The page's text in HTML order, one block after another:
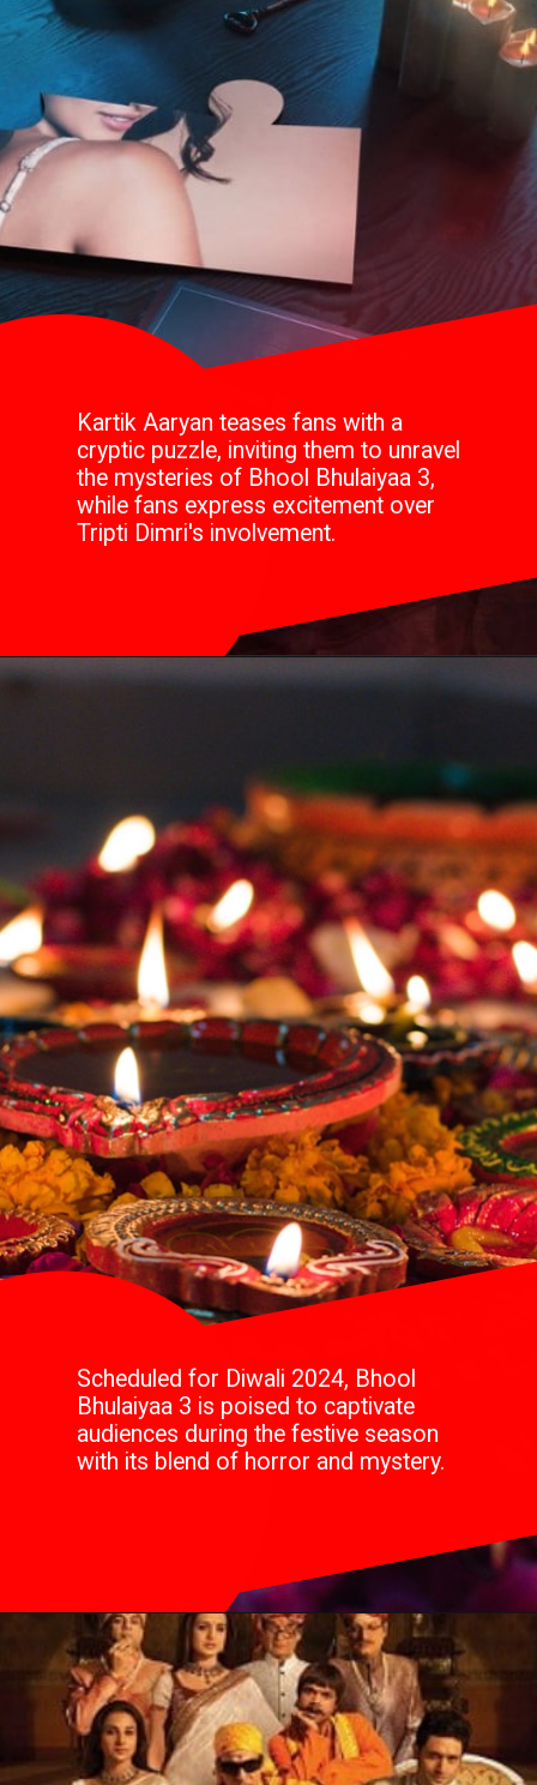
Kartik Aaryan teases fans with a
cryptic puzzle, inviting them to unravel
the mysteries of Bhool Bhulaiyaa 3,
while fans express excitement over
Tripti Dimri's involvement.
Scheduled for Diwali 2024, Bhool
Bhulaiyaa 3 is poised to captivate
audiences during the festive season
with its blend of horror and mystery.